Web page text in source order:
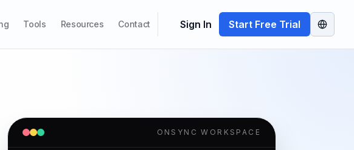
Tools Resources Contact Sign In Start Free Trial
ONSYNC WORKSPACE